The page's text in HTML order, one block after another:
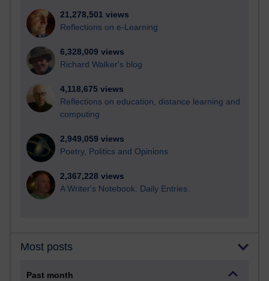
21,278,501 views
Reflections on e-Learning
6,328,009 views
Richard Walker's blog
4,118,675 views
Reflections on education, distance learning and
computing
2,949,059 views
Poetry, Politics and Opinions
2,367,228 views
A Writer's Notebook: Daily Entries.
Most posts
Past month